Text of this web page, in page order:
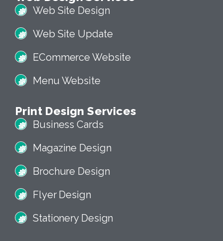
Web Site Design
Web Site Update
ECommerce Website
Menu Website
Print Design Services
Business Cards
Magazine Design
Brochure Design
Flyer Design
Stationery Design